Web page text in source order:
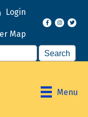
Login
Map
Facebook
Menu